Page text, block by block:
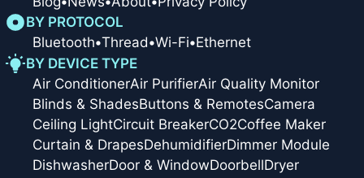
BY PROTOCOL
Bluetooth•Thread•Wi-Fi•Ethernet
BY DEVICE TYPE
Air ConditionerAir PurifierAir Quality Monitor
Blinds & ShadesButtons & RemotesCamera
Ceiling LightCircuit BreakerCO2Coffee Maker
Curtain & DrapesDehumidifierDimmer Module
DishwasherDoor & WindowDoorbellDryer